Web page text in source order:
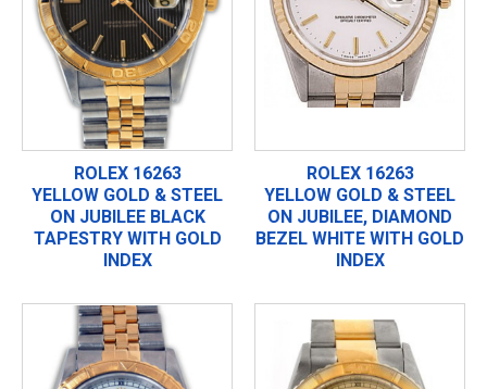
ROLEX 16263
YELLOW GOLD & STEEL
ON JUBILEE BLACK
TAPESTRY WITH GOLD
INDEX
ROLEX 16263
YELLOW GOLD & STEEL
ON JUBILEE, DIAMOND
BEZEL WHITE WITH GOLD
INDEX